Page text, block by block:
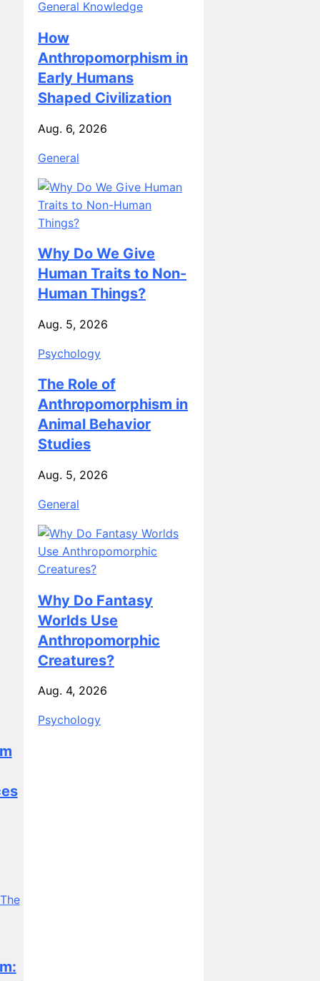
General Knowledge
How
Anthropomorphism in
Early Humans
Shaped Civilization
Aug. 6, 2026
General
Why Do We Give
Human Traits to Non-
Human Things?
Aug. 5, 2026
Psychology
The Role of
Anthropomorphism in
Animal Behavior
Studies
Aug. 5, 2026
General
Why Do Fantasy
Worlds Use
Anthropomorphic
Creatures?
Aug. 4, 2026
Psychology